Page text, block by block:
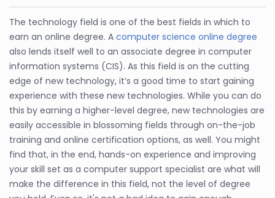
The technology field is one of the best fields in which to
earn an online degree. A computer science online degree
also lends itself well to an associate degree in computer
information systems (CIS). As this field is on the cutting
edge of new technology, it’s a good time to start gaining
experience with these new technologies. While you can do
this by earning a higher-level degree, new technologies are
easily accessible in blossoming fields through on-the-job
training and online certification options, as well. You might
find that, in the end, hands-on experience and improving
your skill set as a computer support specialist are what will
make the difference in this field, not the level of degree